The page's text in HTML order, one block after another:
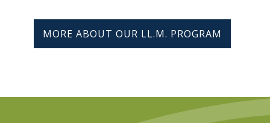
MORE ABOUT OUR LL.M. PROGRAM